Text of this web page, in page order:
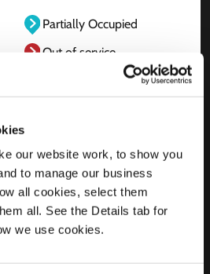
our website work, to show you
to manage our business
all cookies, select them
all. See the Details tab for
we use cookies.
Partially Occupied
Out of service
Barkstraat 48
2957 EB Nieuw-
Lekkerland